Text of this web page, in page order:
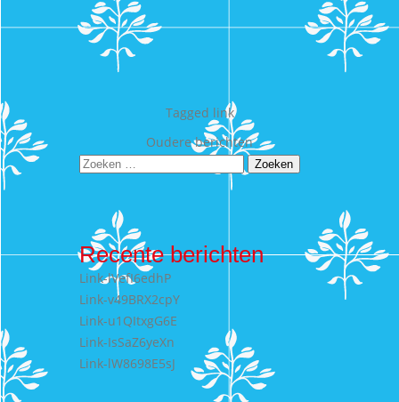
Tagged link
Berichtennavigatie
Oudere berichten
Zoeken
Recente berichten
Link-lVefI6edhP
Link-v49BRX2cpY
Link-u1QItxgG6E
Link-IsSaZ6yeXn
Link-lW8698E5sJ